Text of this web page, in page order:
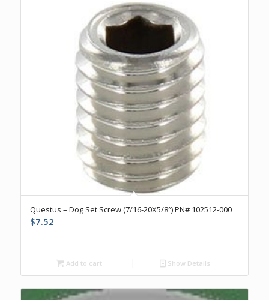
Questus – Dog Set Screw (7/16-20X5/8″) PN# 102512-000
$7.52
Add to cart Show Details